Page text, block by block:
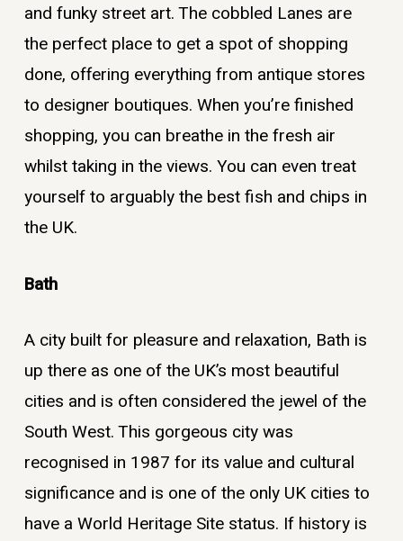
and funky street art. The cobbled Lanes are
the perfect place to get a spot of shopping
done, offering everything from antique stores
to designer boutiques. When you’re finished
shopping, you can breathe in the fresh air
whilst taking in the views. You can even treat
yourself to arguably the best fish and chips in
the UK.
Bath
A city built for pleasure and relaxation, Bath is
up there as one of the UK’s most beautiful
cities and is often considered the jewel of the
South West. This gorgeous city was
recognised in 1987 for its value and cultural
significance and is one of the only UK cities to
have a World Heritage Site status. If history is